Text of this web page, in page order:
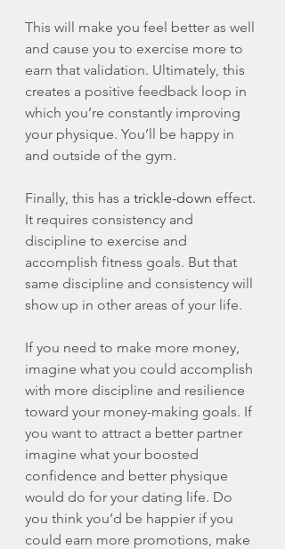
This will make you feel better as well
and cause you to exercise more to
earn that validation. Ultimately, this
creates a positive feedback loop in
which you’re constantly improving
your physique. You’ll be happy in
and outside of the gym.
Finally, this has a trickle-down effect.
It requires consistency and
discipline to exercise and
accomplish fitness goals. But that
same discipline and consistency will
show up in other areas of your life.
If you need to make more money,
imagine what you could accomplish
with more discipline and resilience
toward your money-making goals. If
you want to attract a better partner
imagine what your boosted
confidence and better physique
would do for your dating life. Do
you think you’d be happier if you
could earn more promotions, make